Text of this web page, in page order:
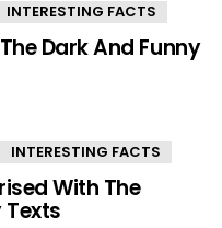
INTERESTING FACTS
Dark And Funny
INTERESTING FACTS
With The